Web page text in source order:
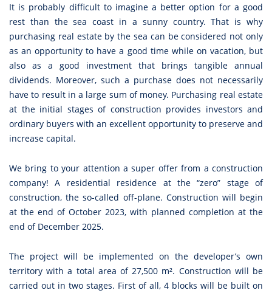
It is probably difficult to imagine a better option for a good
rest than the sea coast in a sunny country. That is why
purchasing real estate by the sea can be considered not only
as an opportunity to have a good time while on vacation, but
also as a good investment that brings tangible annual
dividends. Moreover, such a purchase does not necessarily
have to result in a large sum of money. Purchasing real estate
at the initial stages of construction provides investors and
ordinary buyers with an excellent opportunity to preserve and
increase capital.
We bring to your attention a super offer from a construction
company! A residential residence at the “zero” stage of
construction, the so-called off-plane. Construction will begin
at the end of October 2023, with planned completion at the
end of December 2025.
The project will be implemented on the developer’s own
territory with a total area of 27,500 m². Construction will be
carried out in two stages. First of all, 4 blocks will be built on